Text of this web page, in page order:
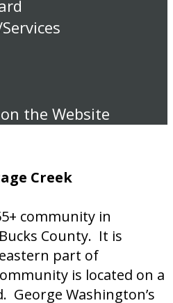
the Website
Creek
community in
County. It is
part of
is located on a
George Washington’s